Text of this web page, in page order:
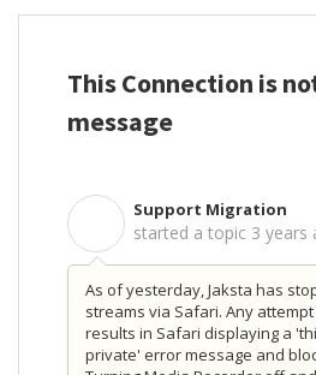
This Connection is
message
Support Migration
started a topic 3 years
As of yesterday, Jaksta has
streams via Safari. Any
results in Safari displaying a
private' error message and